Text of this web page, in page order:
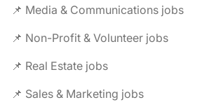
📌 Media & Communications jobs
📌 Non-Profit & Volunteer jobs
📌 Real Estate jobs
📌 Sales & Marketing jobs